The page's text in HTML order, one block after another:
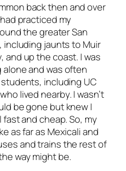
back then and over
practiced my
the greater San
including jaunts to Muir
and up the coast. I was
and was often
including UC
lived nearby. I wasn’t
be gone but knew I
and cheap. So, my
as far as Mexicali and
and trains the rest of
way might be.